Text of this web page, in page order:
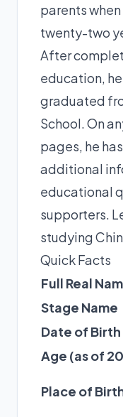
parents when
twenty-two
After
education,
graduated
School. On
pages, he
additional
educational
supporters.
studying
Quick Facts
Full Real
Stage Name
Date of Birth
Age (as of
Place of